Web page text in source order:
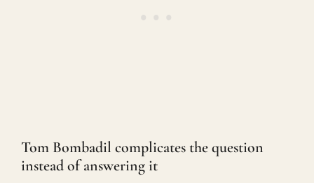
Tom Bombadil complicates the question
instead of answering it